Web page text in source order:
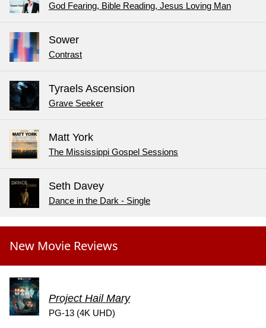
God Fearing, Bible Reading, Jesus Loving Man
Sower
Contrast
Tyraels Ascension
Grave Seeker
Matt York
The Mississippi Gospel Sessions
Seth Davey
Dance in the Dark - Single
New Movie Reviews
Project Hail Mary
PG-13 (4K UHD)